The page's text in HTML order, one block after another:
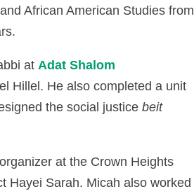
African American Studies from
at Adat Shalom
Hillel. He also completed a unit
the social justice beit
at the Crown Heights
Hayei Sarah. Micah also worked